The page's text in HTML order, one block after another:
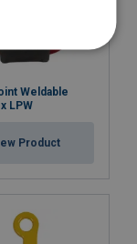
Weldable
LPW
Product